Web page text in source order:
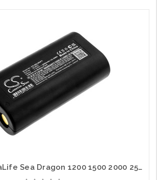
Battery for SeaLife Sea Dragon 1200 1500 2000 2500 3000 SL983 SL984 SL9831